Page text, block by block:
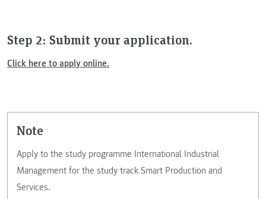
Step 2: Submit your application.
Click here to apply online.
note
Apply to the study programme International Industrial
Management for the study track Smart Production and
Services.